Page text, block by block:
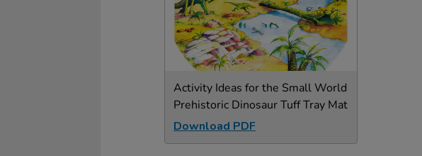
Activity Ideas for the Small World
Prehistoric Dinosaur Tuff Tray Mat
Download PDF